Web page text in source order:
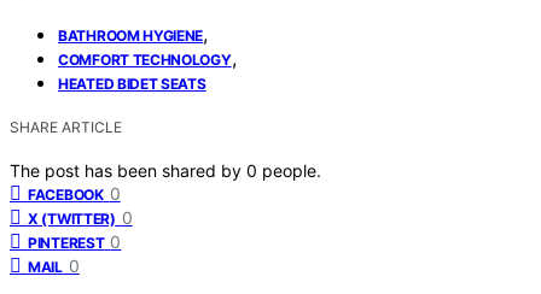
BATHROOM HYGIENE,
COMFORT TECHNOLOGY,
HEATED BIDET SEATS
SHARE ARTICLE
The post has been shared by 0 people.
FACEBOOK 0
X (TWITTER) 0
PINTEREST 0
MAIL 0